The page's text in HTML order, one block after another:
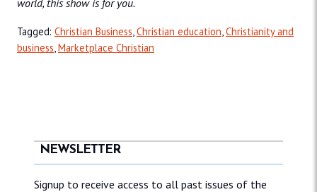
world, this show is for you.
Tagged: Christian Business,Christian education,Christianity and
business,Marketplace Christian
NEWSLETTER
Signup to receive access to all past issues of the